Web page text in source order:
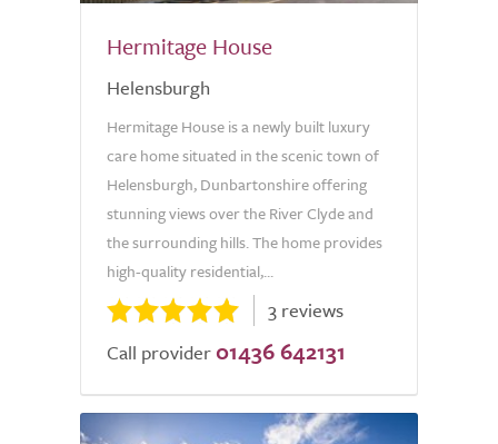
Hermitage House
Helensburgh
Hermitage House is a newly built luxury
care home situated in the scenic town of
Helensburgh, Dunbartonshire offering
stunning views over the River Clyde and
the surrounding hills. The home provides
high-quality residential,...
3 reviews
Call provider 01436 642131